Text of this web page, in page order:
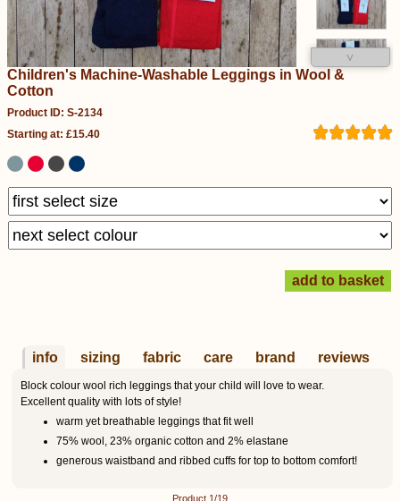
˅
Children's Machine-Washable Leggings in Wool &
Cotton
Product ID: S-2134
Starting at: £15.40
info sizing fabric care brand reviews
Block colour wool rich leggings that your child will love to wear.
Excellent quality with lots of style!
warm yet breathable leggings that fit well
75% wool, 23% organic cotton and 2% elastane
generous waistband and ribbed cuffs for top to bottom comfort!
Product 1/19